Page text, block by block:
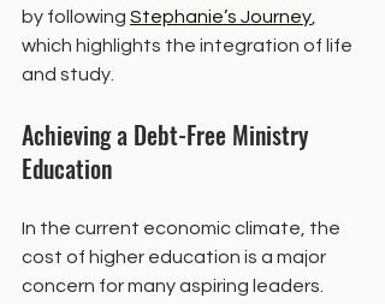
by following Stephanie’s Journey,
which highlights the integration of life
and study.
Achieving a Debt-Free Ministry
Education
In the current economic climate, the
cost of higher education is a major
concern for many aspiring leaders.